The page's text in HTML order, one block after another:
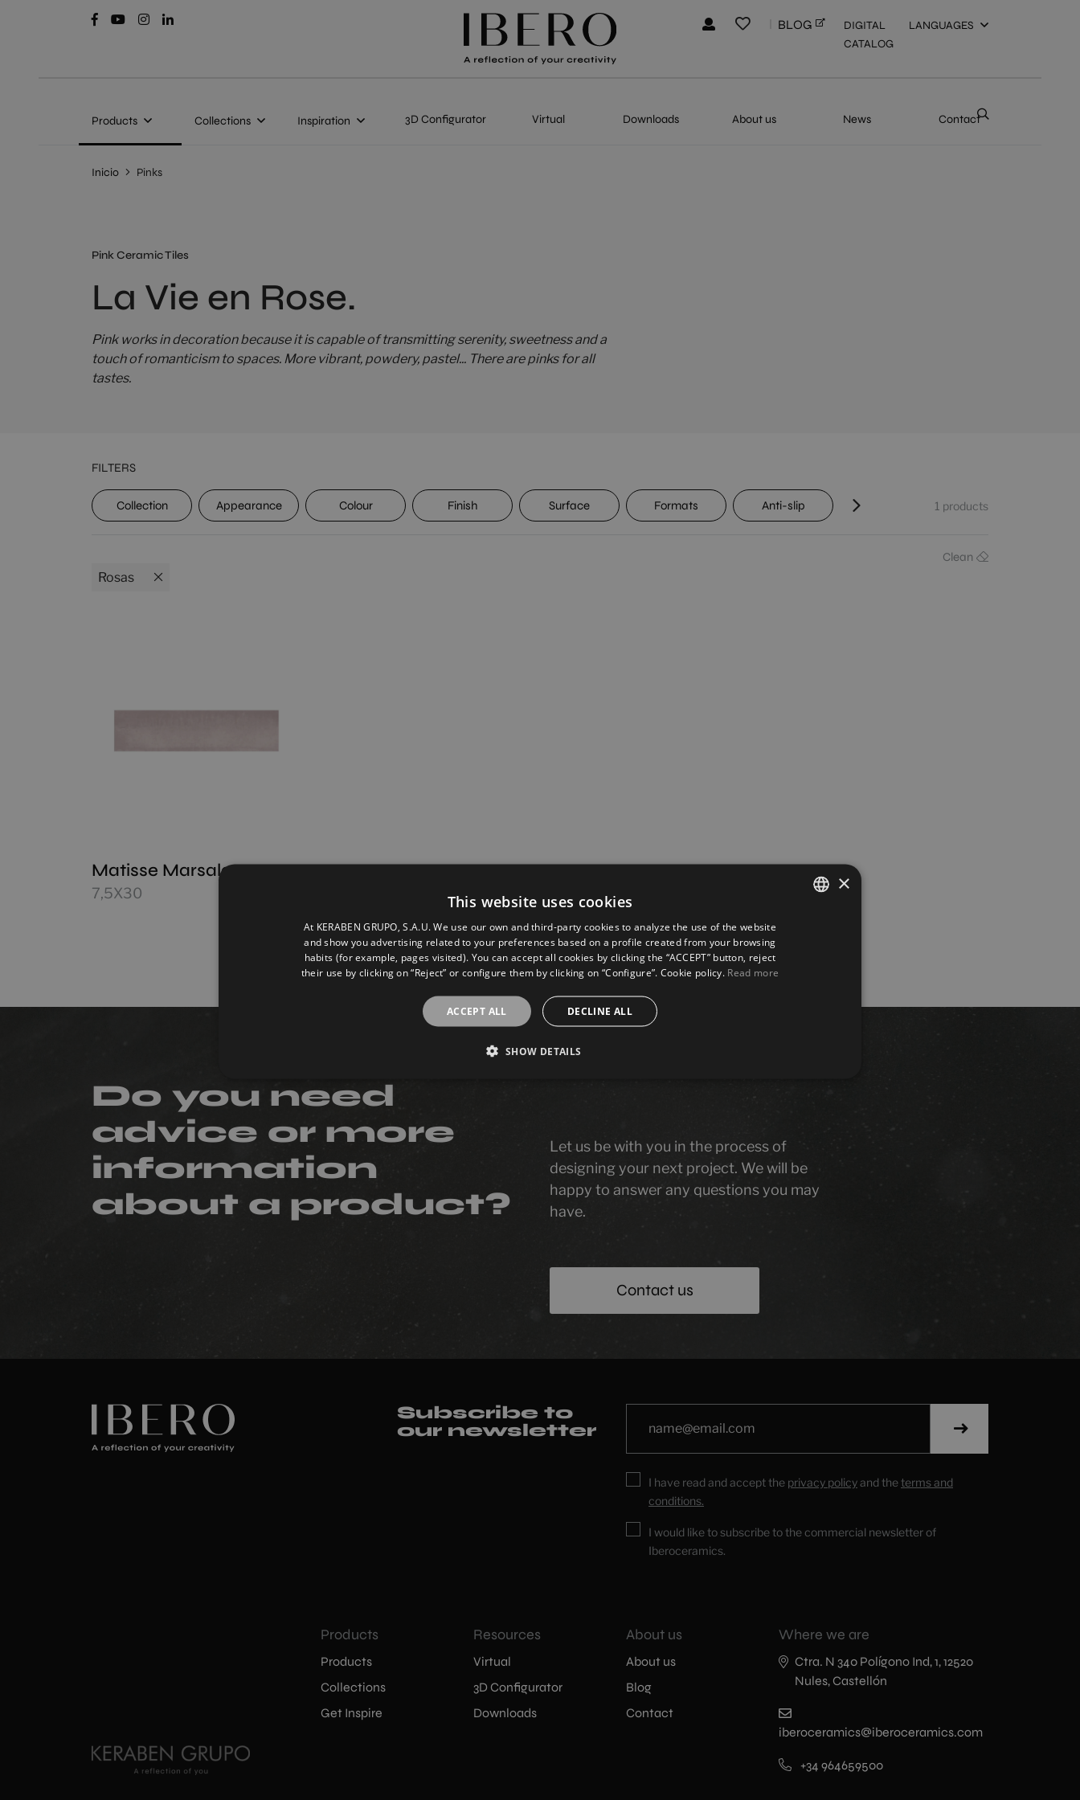
BLOG
DIGITAL
CATALOG
LANGUAGES
Products Collections Inspiration 3D Configurator Virtual Downloads About us News Contact
Inicio Pinks
Pink Ceramic Tiles
La Vie en Rose.
Pink works in decoration because it is capable of transmitting serenity, sweetness and a
touch of romanticism to spaces. More vibrant, powdery, pastel... There are pinks for all
tastes.
FILTERS
Collection Appearance Colour Finish Surface Formats Anti-slip Shade variation
1 products
Rosas
Clean
Matisse Marsala
7,5X30
Do you need
advice or more
information
about a product?
Let us be with you in the process of
designing your next project. We will be
happy to answer any questions you may
have.
Contact us
Subscribe to
our newsletter
I have read and accept the privacy policyand the terms and
conditions.
I would like to subscribe to the commercial newsletter of
Iberoceramics.
Products
Products
Collections
Get Inspire
Resources
Virtual
3D Configurator
Downloads
About us
About us
Blog
Contact
Where we are
Ctra. N 340 Polígono Ind, 1, 12520
Nules, Castellón
iberoceramics@iberoceramics.com
+34 964659500
×
This website uses cookies
At KERABEN GRUPO, S.A.U. We use our own and third-party cookies to analyze the use of the website
and show you advertising related to your preferences based on a profile created from your browsing
habits (for example, pages visited). You can accept all cookies by clicking the “ACCEPT” button, reject
their use by clicking on “Reject” or configure them by clicking on “Configure”. Cookie policy. Read more
ACCEPT ALL DECLINE ALL
SHOW DETAILS